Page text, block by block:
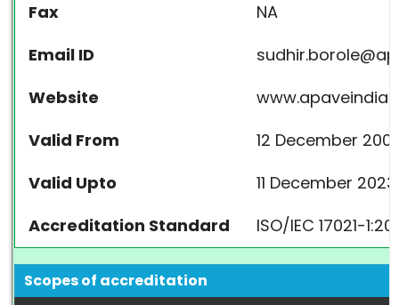
Fax
NA
Email ID
Website
Valid From
12 December
Valid Upto
11 December 2023
Accreditation Standard
ISO/IEC 17021-
Scopes of accreditation